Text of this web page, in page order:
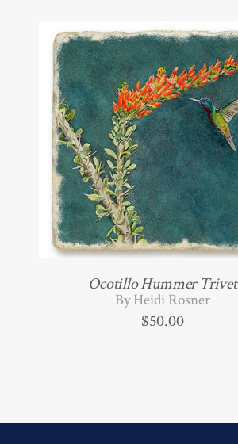
Ocotillo Hummer Trivet
By Heidi Rosner
$50.00